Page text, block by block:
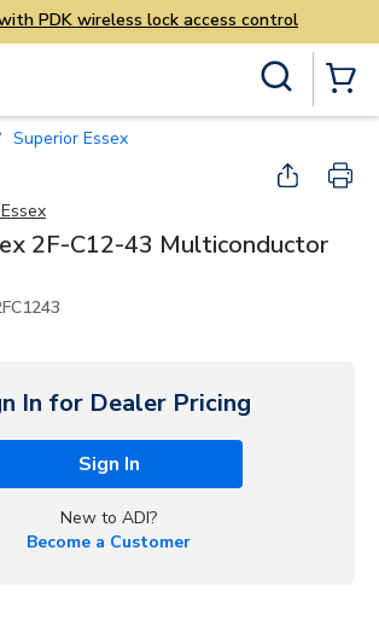
Skip to main content
PDK wireless lock access control
Superior Essex
2F-C12-43 Multiconductor
In for Dealer Pricing
Sign In
New to ADI?
Become a Customer